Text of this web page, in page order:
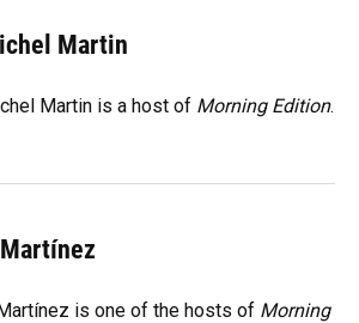
t
t
r
i
lMartin
Martin is a host of Morning Edition.
is one of the hosts of Morning